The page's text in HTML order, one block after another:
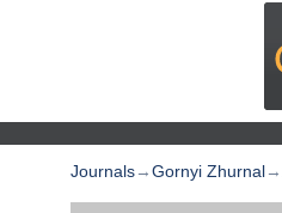
Journals→Gornyi Zhurnal→